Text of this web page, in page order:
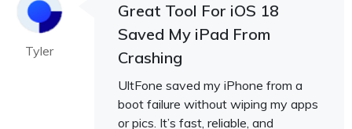
Tyler
Great Tool For iOS 18
Saved My iPad From
Crashing
UltFone saved my iPhone from a
boot failure without wiping my apps
or pics. It’s fast, reliable, and